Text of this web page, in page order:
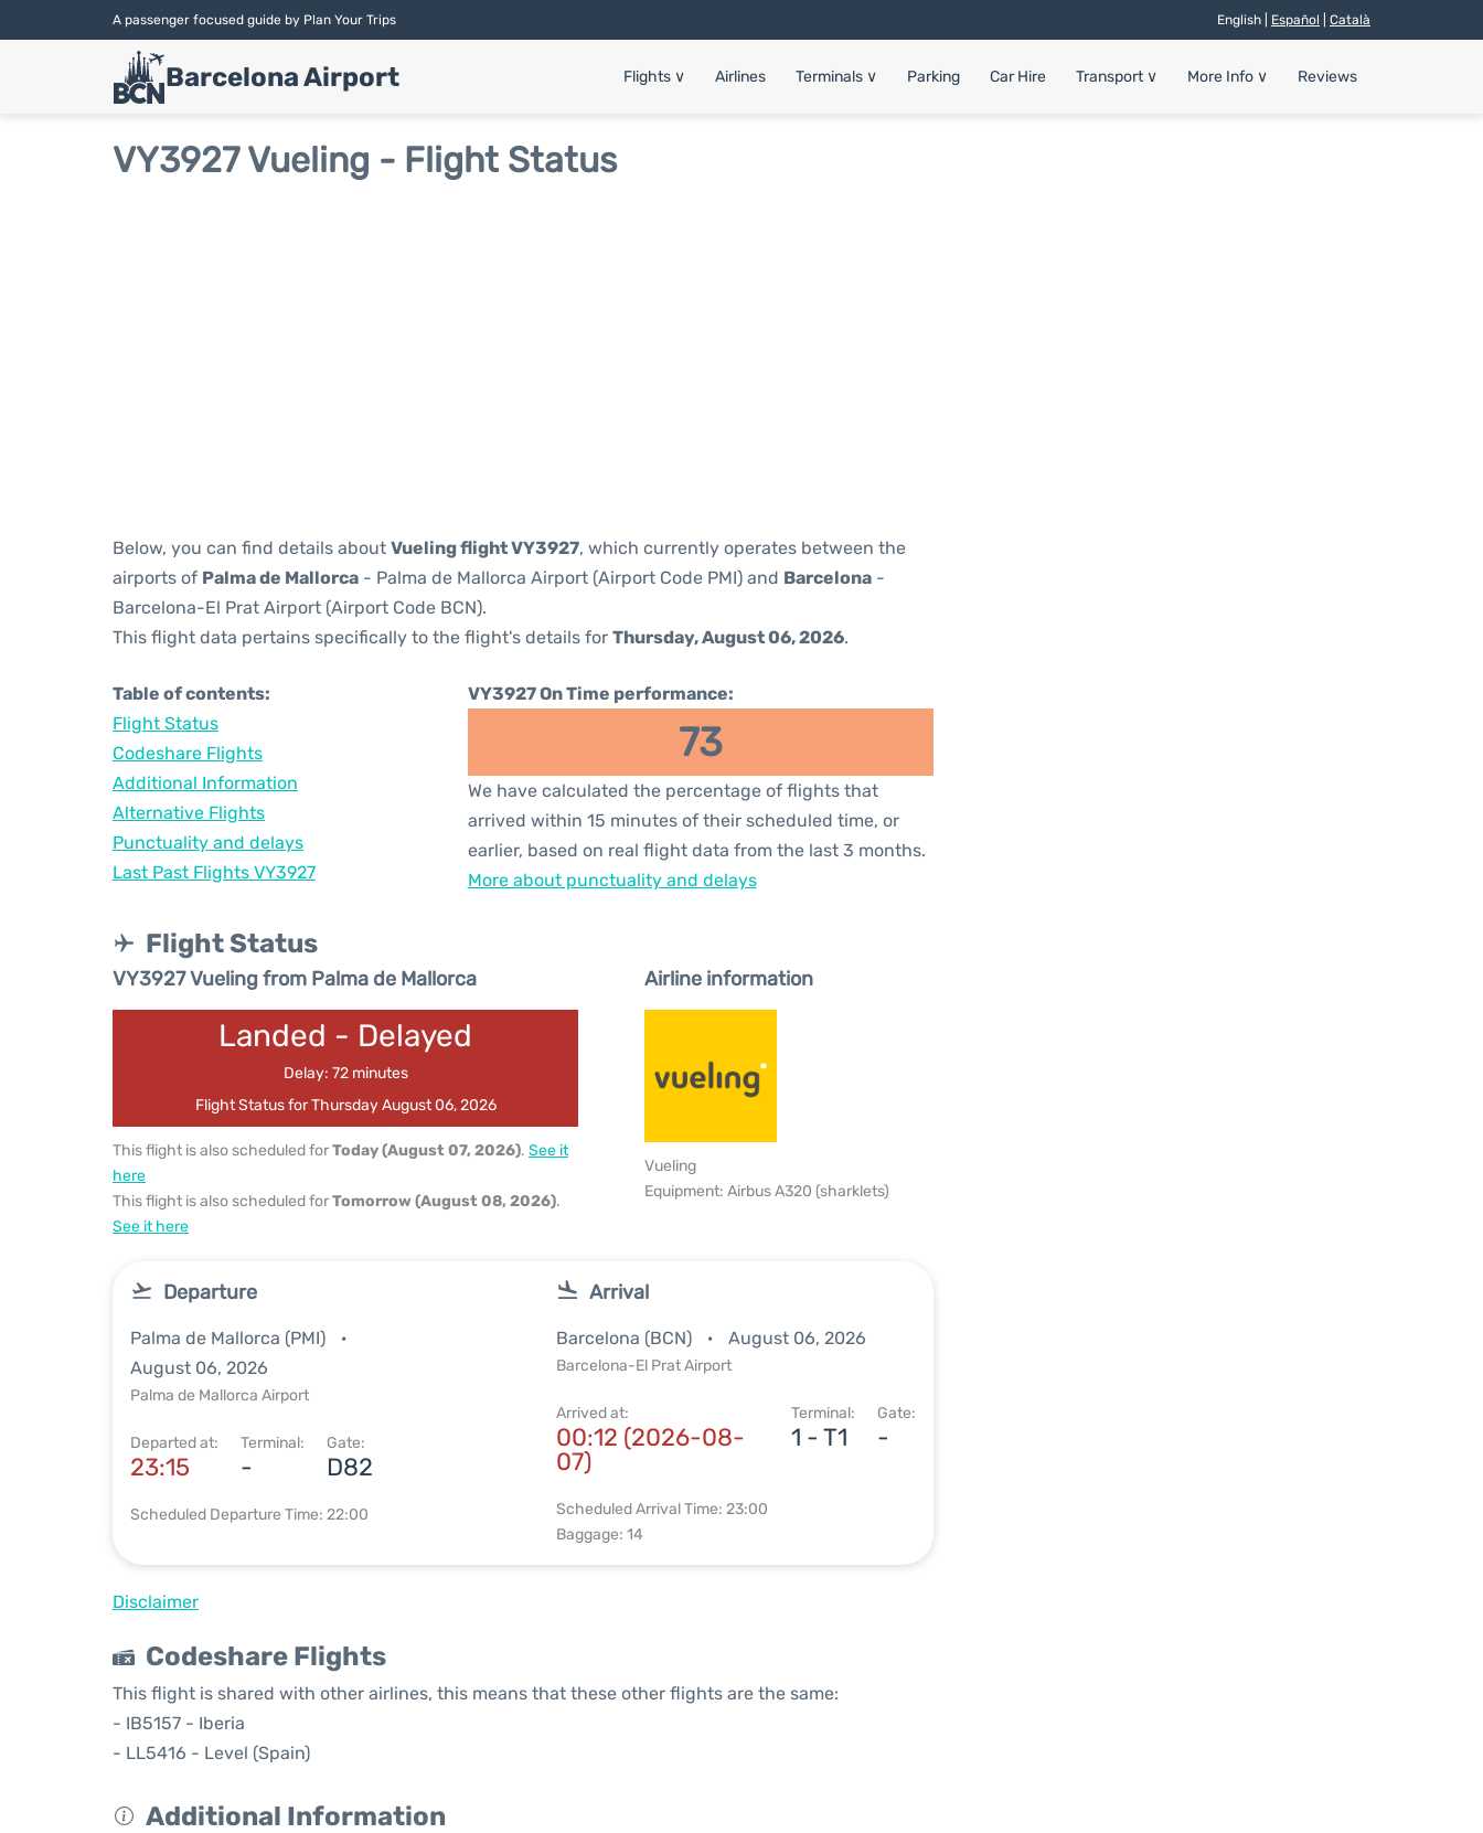
A passenger focused guide by Plan Your Trips English | Español Català
Barcelona Airport Flights ∨ Airlines Terminals ∨ Parking Car Hire Transport ∨ More Info ∨ Reviews
VY3927 Vueling - Flight Status
Below, you can find details about Vueling flight VY3927, which currently operates between the
airports of Palma de Mallorca - Palma de Mallorca Airport (Airport Code PMI) and Barcelona -
Barcelona-El Prat Airport (Airport Code BCN).
This flight data pertains specifically to the flight's details for Thursday, August 06, 2026.
Table of contents:
Flight Status
Codeshare Flights
Additional Information
Alternative Flights
Punctuality and delays
Last Past Flights VY3927
VY3927 On Time performance:
73
We have calculated the percentage of flights that
arrived within 15 minutes of their scheduled time, or
earlier, based on real flight data from the last 3 months.
More about punctuality and delays
Flight Status
VY3927 Vueling from Palma de Mallorca
Landed - Delayed
Delay: 72 minutes
Flight Status for Thursday August 06, 2026
This flight is also scheduled forToday (August 07, 2026). See it
here
This flight is also scheduled forTomorrow (August 08, 2026).
See it here
Airline information
Vueling
Equipment: Airbus A320 (sharklets)
Departure
Palma de Mallorca (PMI)
August 06, 2026
Palma de Mallorca Airport
Departed at:
23:15
Terminal:
-
Gate:
D82
Scheduled Departure Time: 22:00
Arrival
Barcelona (BCN) August 06, 2026
Barcelona-El Prat Airport
Arrived at:
00:12 (2026-08-
07)
Terminal:
1 - T1
Gate:
-
Scheduled Arrival Time: 23:00
Baggage: 14
Disclaimer
Codeshare Flights
This flight is shared with other airlines, this means that these other flights are the same:
- IB5157 - Iberia
- LL5416 - Level (Spain)
Additional Information